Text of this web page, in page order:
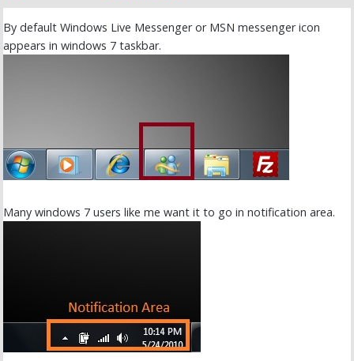
By default Windows Live Messenger or MSN messenger icon
appears in windows 7 taskbar.
Many windows 7 users like me want it to go in notification area.